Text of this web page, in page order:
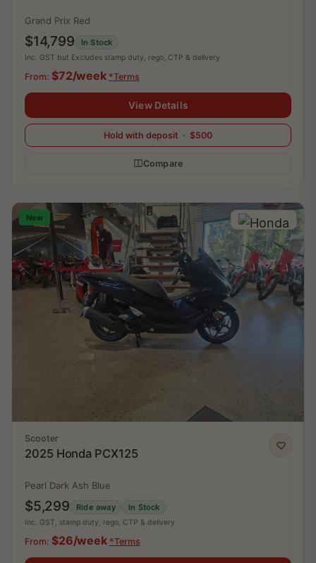
Grand Prix Red
$14,799 In Stock
Inc. GST but Excludes stamp duty, rego, CTP & delivery
From: $72/week *Terms
View Details
Hold with deposit · $500
Compare
New
Scooter
2025 Honda PCX125
Pearl Dark Ash Blue
$5,299 Ride away In Stock
Inc. GST, stamp duty, rego, CTP & delivery
From: $26/week *Terms